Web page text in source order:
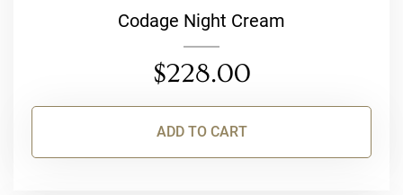
Codage Night Cream
$228.00
ADD TO CART